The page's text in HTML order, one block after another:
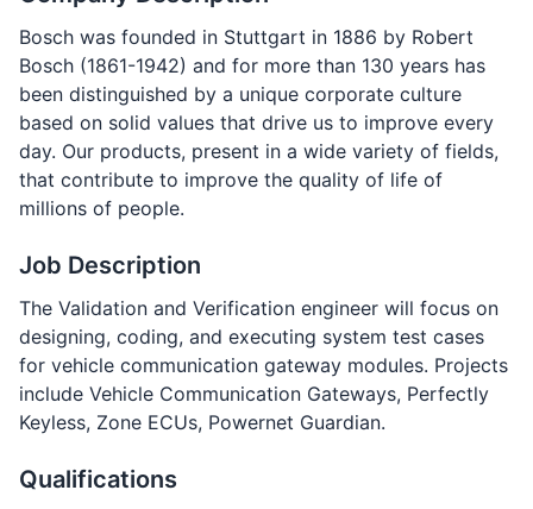
Bosch was founded in Stuttgart in 1886 by Robert
Bosch (1861-1942) and for more than 130 years has
been distinguished by a unique corporate culture
based on solid values that drive us to improve every
day. Our products, present in a wide variety of fields,
that contribute to improve the quality of life of
millions of people.
Job Description
The Validation and Verification engineer will focus on
designing, coding, and executing system test cases
for vehicle communication gateway modules. Projects
include Vehicle Communication Gateways, Perfectly
Keyless, Zone ECUs, Powernet Guardian.
Qualifications